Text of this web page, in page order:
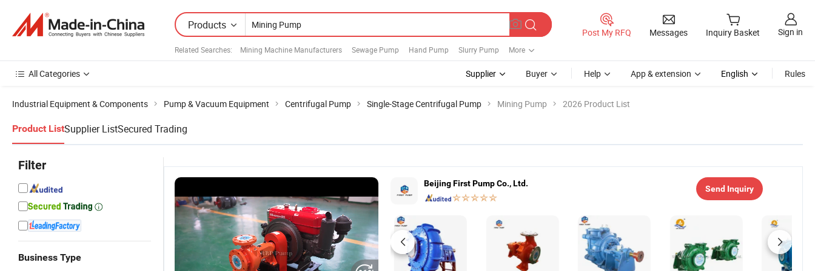
Products
Related Searches: Mining Machine Manufacturers Sewage Pump Hand Pump Slurry Pump More
Post My RFQ Messages Inquiry Basket Sign in
All Categories Supplier Buyer Help App & extension English Rules
Industrial Equipment & Components Pump & Vacuum Equipment Centrifugal Pump Single-Stage Centrifugal Pump Mining Pump 2026 Product List
Product ListSupplier ListSecured Trading
Filter
Business Type
Beijing First Pump Co., Ltd.
Send Inquiry